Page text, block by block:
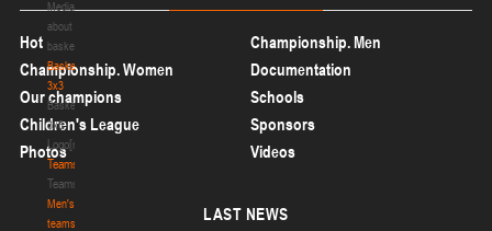
Media
about
basketball
Basketball
3x3
Basketball
3x3
Logo[modid=121]
Teams
Teams
Men's
teams
Hot
Championship. Men
Championship. Women
Documentation
Our champions
Schools
Children's League
Sponsors
Photos
Videos
LAST NEWS